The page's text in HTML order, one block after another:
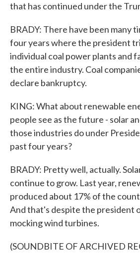
that has continued under the
BRADY: There have been many
four years where the president
individual coal power plants and
the entire industry. Coal
declare bankruptcy.
KING: What about renewable
people see as the future - solar
those industries do under
past four years?
BRADY: Pretty well, actually.
continue to grow. Last year,
produced about 17% of the
And that's despite the president
mocking wind turbines.
(SOUNDBITE OF ARCHIVED